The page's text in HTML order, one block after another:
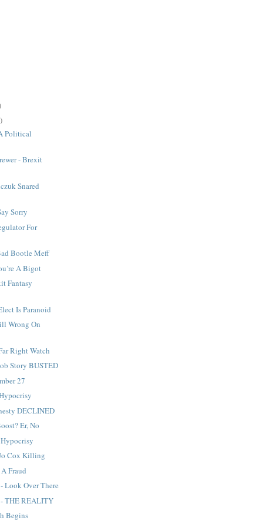
Political
- Brexit
Snared
Sorry
For
Bootle Meff
A Bigot
Fantasy
Is Paranoid
Wrong On
Right Watch
Story BUSTED
27
DECLINED
Er, No
Cox Killing
Fraud
Look Over There
THE REALITY
Begins